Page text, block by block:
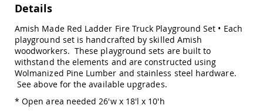
Amish
Outdoor
Bars
Amish
Patio
Coffee
&
Details
Amish Made Red Ladder Fire Truck Playground Set • Each
playground set is handcrafted by skilled Amish
woodworkers. These playground sets are built to
withstand the elements and are constructed using
Wolmanized Pine Lumber and stainless steel hardware.
See above for the available upgrades.
* Open area needed 26'w x 18'l x 10'h